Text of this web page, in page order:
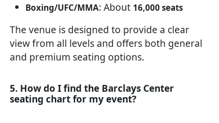
Boxing/UFC/MMA: About 16,000 seats
The venue is designed to provide a clear
view from all levels and offers both general
and premium seating options.
5. How do I find the Barclays Center
seating chart for my event?